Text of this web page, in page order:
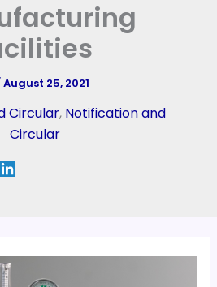
August 25, 2021
Circular, Notification and
Circular